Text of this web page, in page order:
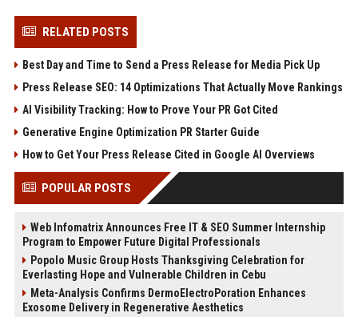
RELATED POSTS
Best Day and Time to Send a Press Release for Media Pick Up
Press Release SEO: 14 Optimizations That Actually Move Rankings
AI Visibility Tracking: How to Prove Your PR Got Cited
Generative Engine Optimization PR Starter Guide
How to Get Your Press Release Cited in Google AI Overviews
POPULAR POSTS
Web Infomatrix Announces Free IT & SEO Summer Internship
Program to Empower Future Digital Professionals
Popolo Music Group Hosts Thanksgiving Celebration for
Everlasting Hope and Vulnerable Children in Cebu
Meta-Analysis Confirms DermoElectroPoration Enhances
Exosome Delivery in Regenerative Aesthetics